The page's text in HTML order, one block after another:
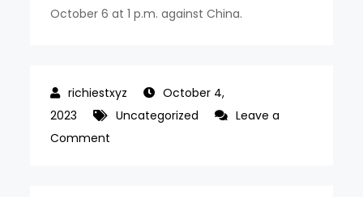
October 6 at 1 p.m. against China.
October 4,
2023
Uncategorized
Leave a
Comment